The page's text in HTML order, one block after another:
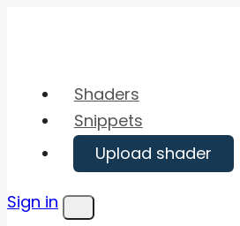
Shaders
Snippets
Upload shader
Sign in
Menu